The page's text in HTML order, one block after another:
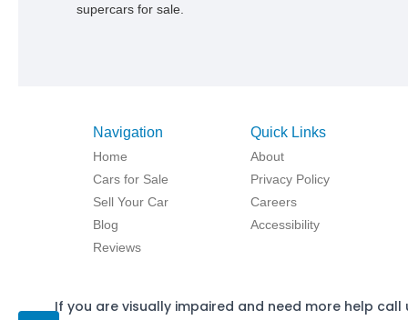
supercars for sale.
Navigation
Home
Cars for Sale
Sell Your Car
Blog
Reviews
Quick Links
About
Privacy Policy
Careers
Accessibility
If you are visually impaired and need more help call